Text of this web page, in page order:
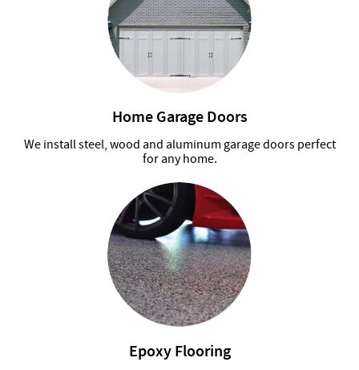
Home Garage Doors
We install steel, wood and aluminum garage doors perfect
for any home.
Epoxy Flooring